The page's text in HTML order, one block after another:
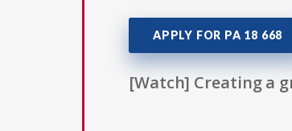
APPLY FOR PA 18 668
[Watch] Creating a